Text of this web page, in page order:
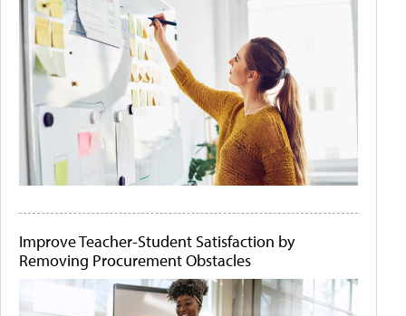
Improve Teacher-Student Satisfaction by
Removing Procurement Obstacles